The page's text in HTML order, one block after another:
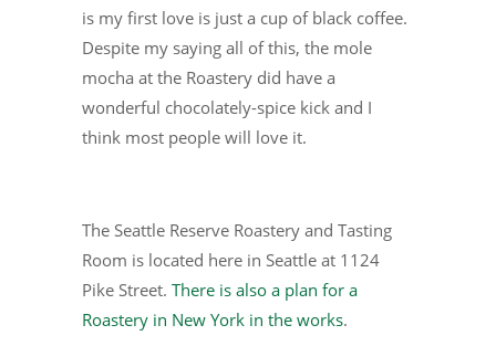
is my first love is just a cup of black coffee.
Despite my saying all of this, the mole
mocha at the Roastery did have a
wonderful chocolately-spice kick and I
think most people will love it.
The Seattle Reserve Roastery and Tasting
Room is located here in Seattle at 1124
Pike Street. There is also a plan for a
Roastery in New York in the works.